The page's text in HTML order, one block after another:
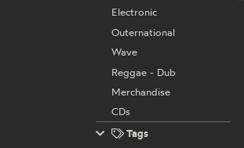
Electronic
Outernational
Wave
Reggae - Dub
Merchandise
CDs
Tags